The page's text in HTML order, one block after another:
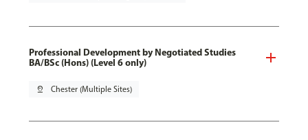
Professional Development by Negotiated Studies
BA/BSc (Hons) (Level 6 only)
pin_drop Chester (Multiple Sites)